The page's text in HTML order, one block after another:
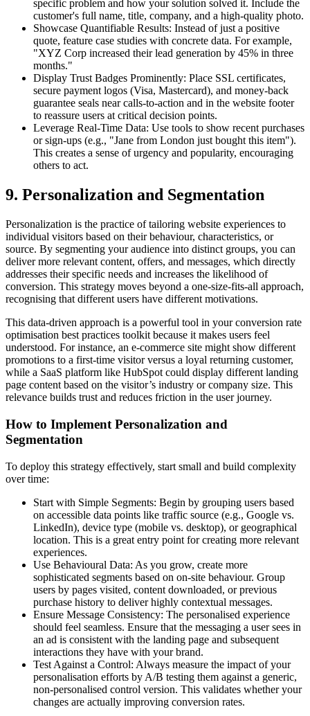
specific problem and how your solution solved it. Include the
customer's full name, title, company, and a high-quality photo.
Showcase Quantifiable Results: Instead of just a positive
quote, feature case studies with concrete data. For example,
"XYZ Corp increased their lead generation by 45% in three
months."
Display Trust Badges Prominently: Place SSL certificates,
secure payment logos (Visa, Mastercard), and money-back
guarantee seals near calls-to-action and in the website footer
to reassure users at critical decision points.
Leverage Real-Time Data: Use tools to show recent purchases
or sign-ups (e.g., "Jane from London just bought this item").
This creates a sense of urgency and popularity, encouraging
others to act.
9. Personalization and Segmentation
Personalization is the practice of tailoring website experiences to
individual visitors based on their behaviour, characteristics, or
source. By segmenting your audience into distinct groups, you can
deliver more relevant content, offers, and messages, which directly
addresses their specific needs and increases the likelihood of
conversion. This strategy moves beyond a one-size-fits-all approach,
recognising that different users have different motivations.
This data-driven approach is a powerful tool in your conversion rate
optimisation best practices toolkit because it makes users feel
understood. For instance, an e-commerce site might show different
promotions to a first-time visitor versus a loyal returning customer,
while a SaaS platform like HubSpot could display different landing
page content based on the visitor’s industry or company size. This
relevance builds trust and reduces friction in the user journey.
How to Implement Personalization and
Segmentation
To deploy this strategy effectively, start small and build complexity
over time:
Start with Simple Segments: Begin by grouping users based
on accessible data points like traffic source (e.g., Google vs.
LinkedIn), device type (mobile vs. desktop), or geographical
location. This is a great entry point for creating more relevant
experiences.
Use Behavioural Data: As you grow, create more
sophisticated segments based on on-site behaviour. Group
users by pages visited, content downloaded, or previous
purchase history to deliver highly contextual messages.
Ensure Message Consistency: The personalised experience
should feel seamless. Ensure that the messaging a user sees in
an ad is consistent with the landing page and subsequent
interactions they have with your brand.
Test Against a Control: Always measure the impact of your
personalisation efforts by A/B testing them against a generic,
non-personalised control version. This validates whether your
changes are actually improving conversion rates.